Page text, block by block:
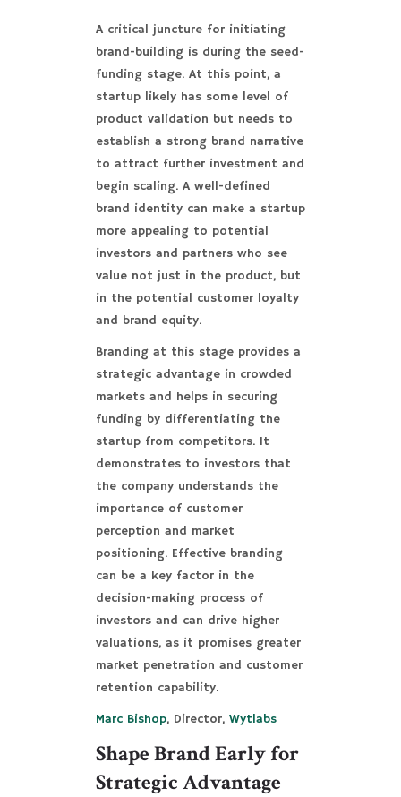
A critical juncture for initiating
brand-building is during the seed-
funding stage. At this point, a
startup likely has some level of
product validation but needs to
establish a strong brand narrative
to attract further investment and
begin scaling. A well-defined
brand identity can make a startup
more appealing to potential
investors and partners who see
value not just in the product, but
in the potential customer loyalty
and brand equity.
Branding at this stage provides a
strategic advantage in crowded
markets and helps in securing
funding by differentiating the
startup from competitors. It
demonstrates to investors that
the company understands the
importance of customer
perception and market
positioning. Effective branding
can be a key factor in the
decision-making process of
investors and can drive higher
valuations, as it promises greater
market penetration and customer
retention capability.
Marc Bishop, Director, Wytlabs
Shape Brand Early for
Strategic Advantage